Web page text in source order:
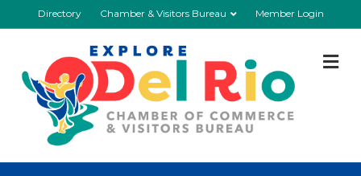
Directory Chamber & Visitors Bureau Member Login